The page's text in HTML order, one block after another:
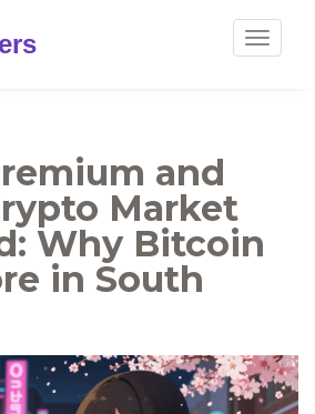
Toggle
and
Market
Why Bitcoin
in South